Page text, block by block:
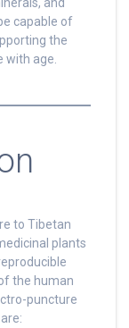
capable of
the
with age.
to Tibetan
plants
the human
puncture